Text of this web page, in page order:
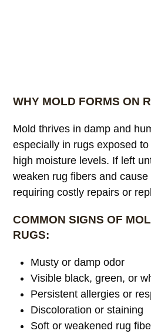
WHY MOLD FORMS ON
Mold thrives in damp and
especially in rugs exposed
high moisture levels. If left
weaken rug fibers and
requiring costly repairs or
COMMON SIGNS OF
RUGS:
Musty or damp odor
Visible black, green, or
Persistent allergies or
Discoloration or staining
Soft or weakened rug